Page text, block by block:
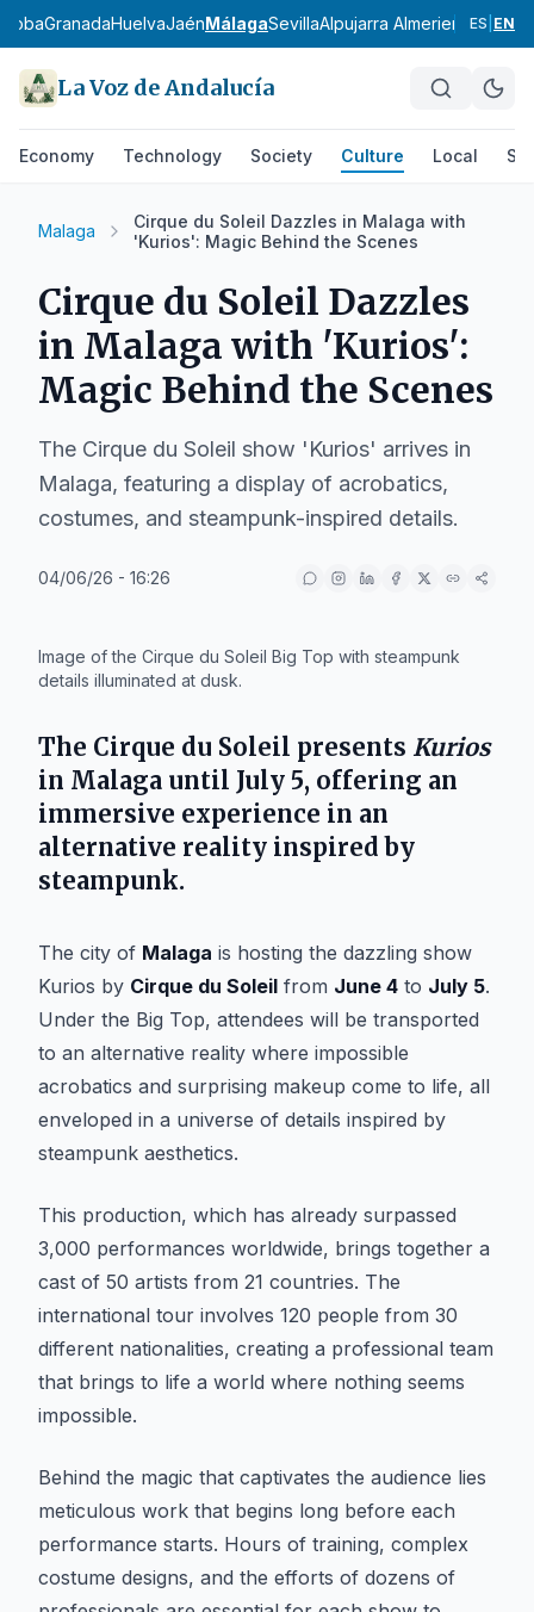
GranadaHuelvaJaénMálagaSevillaAlpujarra AlmerienseLos
ES EN
La Voz de Andalucía
Economy Technology Society Culture Local
Malaga
Cirque du Soleil Dazzles in Malaga with
'Kurios': Magic Behind the Scenes
Cirque du Soleil Dazzles
in Malaga with 'Kurios':
Magic Behind the Scenes
The Cirque du Soleil show 'Kurios' arrives in
Malaga, featuring a display of acrobatics,
costumes, and steampunk-inspired details.
04/06/26 - 16:26
Image of the Cirque du Soleil Big Top with steampunk
details illuminated at dusk.
The Cirque du Soleil presents Kurios
in Malaga until July 5, offering an
immersive experience in an
alternative reality inspired by
steampunk.
The city of Malaga is hosting the dazzling show
Kurios by Cirque du Soleil from June 4 to July 5.
Under the Big Top, attendees will be transported
to an alternative reality where impossible
acrobatics and surprising makeup come to life, all
enveloped in a universe of details inspired by
steampunk aesthetics.
This production, which has already surpassed
3,000 performances worldwide, brings together a
cast of 50 artists from 21 countries. The
international tour involves 120 people from 30
different nationalities, creating a professional team
that brings to life a world where nothing seems
impossible.
Behind the magic that captivates the audience lies
meticulous work that begins long before each
performance starts. Hours of training, complex
costume designs, and the efforts of dozens of